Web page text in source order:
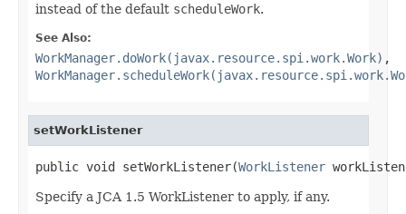
instead of the default scheduleWork.
See Also:
WorkManager.doWork(javax.resource.spi.work.Work) ,
setWorkListener
public void setWorkListener(WorkListener
Specify a JCA 1.5 WorkListener to apply, if any.